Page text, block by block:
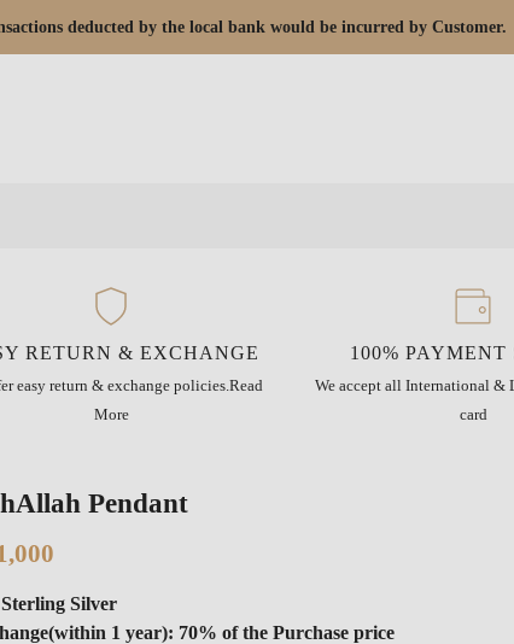
deducted by the local bank would be incurred by Customer.
RETURN & EXCHANGE
easy return & exchange policies.Read
More
100% PAYMENT
We accept all International &
card
Pendant
Silver
1 year): 70% of the Purchase price